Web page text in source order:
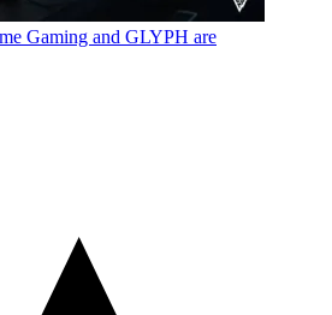
Gaming and GLYPH are